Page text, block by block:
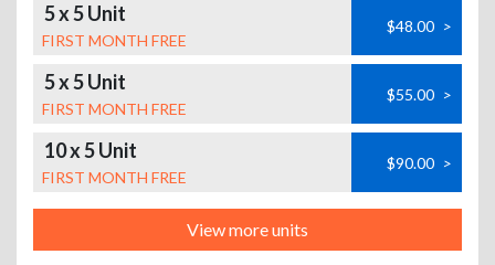
5 x 5 Unit
FIRST MONTH FREE
$48.00 >
5 x 5 Unit
FIRST MONTH FREE
$55.00 >
10 x 5 Unit
FIRST MONTH FREE
$90.00 >
View more units